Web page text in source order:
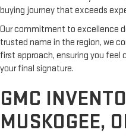
buying journey that exceeds
Our commitment to excellence
trusted name in the region, we
first approach, ensuring you
your final signature.
GMC
MUSKOGEE,